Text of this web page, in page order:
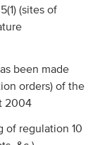
(sites of
been made
orders) of the
2004
of regulation 10